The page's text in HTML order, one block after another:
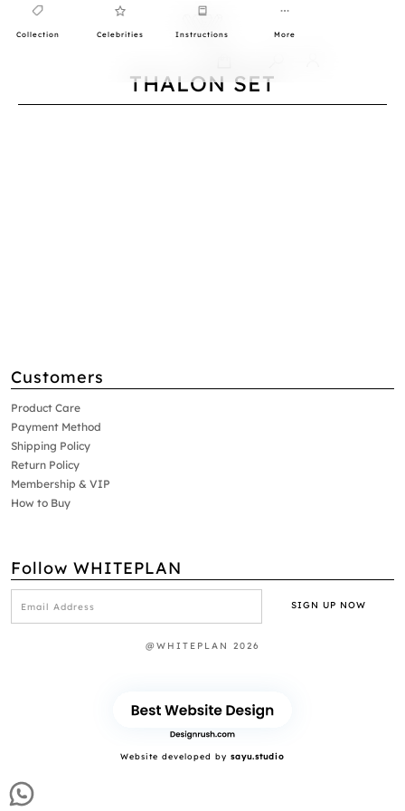
Collection Celebrities Instructions More
THALON SET
Customers
Product Care
Payment Method
Shipping Policy
Return Policy
Membership & VIP
How to Buy
Follow WHITEPLAN
@WHITEPLAN 2026
Website developed by sayu.studio